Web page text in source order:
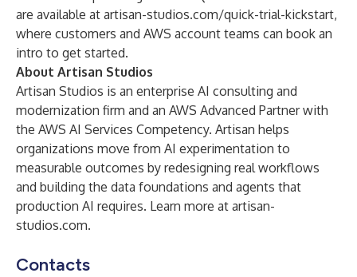
are available at artisan-studios.com/quick-trial-kickstart,
where customers and AWS account teams can book an
intro to get started.
About Artisan Studios
Artisan Studios is an enterprise AI consulting and
modernization firm and an AWS Advanced Partner with
the AWS AI Services Competency. Artisan helps
organizations move from AI experimentation to
measurable outcomes by redesigning real workflows
and building the data foundations and agents that
production AI requires. Learn more at artisan-
studios.com.
Contacts